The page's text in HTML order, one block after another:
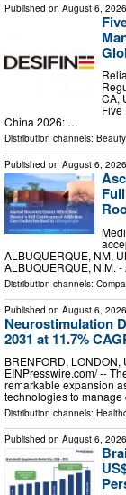
Published on August 6, 2026
CA,
Five
China 2026: …
Distribution channels:
Published on August 6, 2026
ALBUQUERQUE, NM,
ALBUQUERQUE, N.M.
Distribution channels:
Published on August 6, 2026
Neurostimulation
2031 at 11.7%
BRENFORD, LONDON,
EINPresswire.com⁩/ --
remarkable expansion
technologies to
Distribution channels:
Published on August 6, 2026